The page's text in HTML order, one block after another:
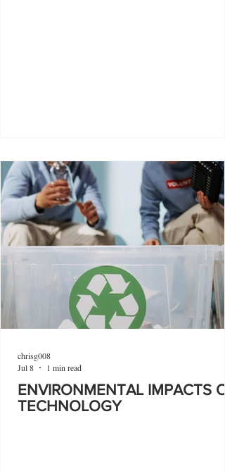
ENVIRONMENTAL IMPACTS
TECHNOLOGY
chrisg008
Jul 8
1 min read